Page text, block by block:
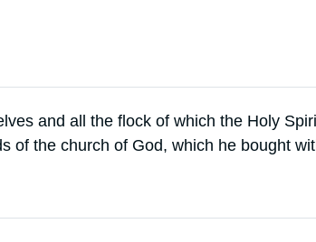
and all the flock of which the Holy
of the church of God, which he bought